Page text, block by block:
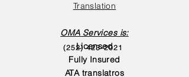
Translation
OMA Services is:
Licensed
Fully Insured
ATA translatros
(252) 423-2021